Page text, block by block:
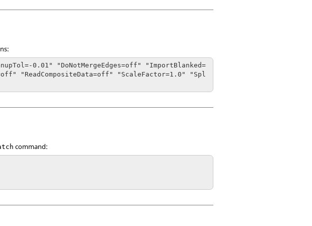
0.01" "DoNotMergeEdges=off" "ImportBlanked=
"ReadCompositeData=off" "ScaleFactor=1.0" "Spl
command: